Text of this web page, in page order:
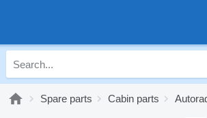
Spare parts Cabin parts